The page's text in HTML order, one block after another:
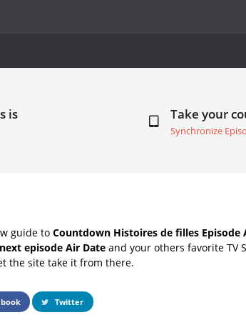
is Take your
Synchronize
guide to Countdown Histoires de filles Episode
episode Air Date and your others favorite TV
the site take it from there.
Twitter